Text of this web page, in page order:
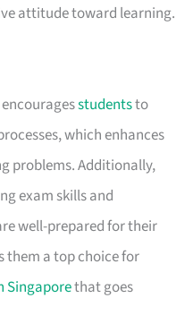
attitude toward learning.
studentsto
which enhances
problems. Additionally,
exam skills and
well-prepared for their
them a top choice for
Singaporethat goes